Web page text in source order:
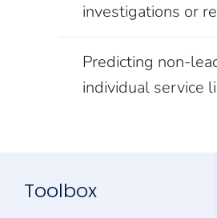
investigations or
Predicting non-
individual service
Toolbox